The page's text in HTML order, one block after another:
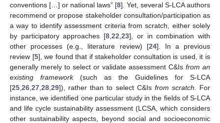
conventions […] or national laws” [8]. Yet, several S-LCA authors
recommend or propose stakeholder consultation/participation as
a way to identify assessment criteria from scratch, either solely
by participatory approaches [8 ,22 ,23], or in combination with
other processes (e.g., literature review) [24]. In a previous
review [5], we found that if stakeholder consultation is used, it is
generally merely to select or validate assessment C&Is from an
existing framework(such as the Guidelines for S-LCA
[25 26 27 28 29]), rather than to select C&Is from scratch . For
instance, we identified one particular study in the fields of S-LCA
and life cycle sustainability assessment (LCSA, which considers
other sustainability aspects, beyond social and socioeconomic